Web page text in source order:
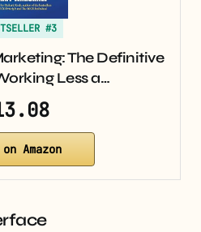
#3
The Definitive
Less a…
Amazon